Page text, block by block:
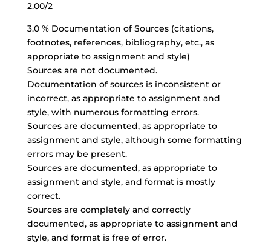
2.00/2
3.0 % Documentation of Sources (citations,
footnotes, references, bibliography, etc., as
appropriate to assignment and style)
Sources are not documented.
Documentation of sources is inconsistent or
incorrect, as appropriate to assignment and
style, with numerous formatting errors.
Sources are documented, as appropriate to
assignment and style, although some formatting
errors may be present.
Sources are documented, as appropriate to
assignment and style, and format is mostly
correct.
Sources are completely and correctly
documented, as appropriate to assignment and
style, and format is free of error.